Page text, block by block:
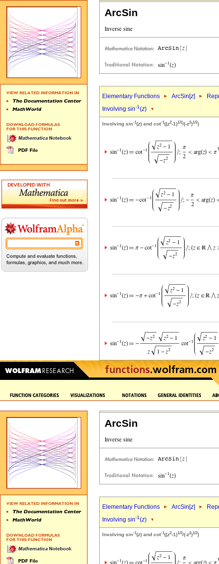
ArcSin
Elementary Functions ArcSin[z]
Involving sin-1(z)
Involving sin-1(z) and cot-1((z2-1)1/2/(-z2)1/2)
ArcSin
Elementary Functions ArcSin[z]
Involving sin-1(z)
Involving sin-1(z) and cot-1((z2-1)1/2/(-z2)1/2)